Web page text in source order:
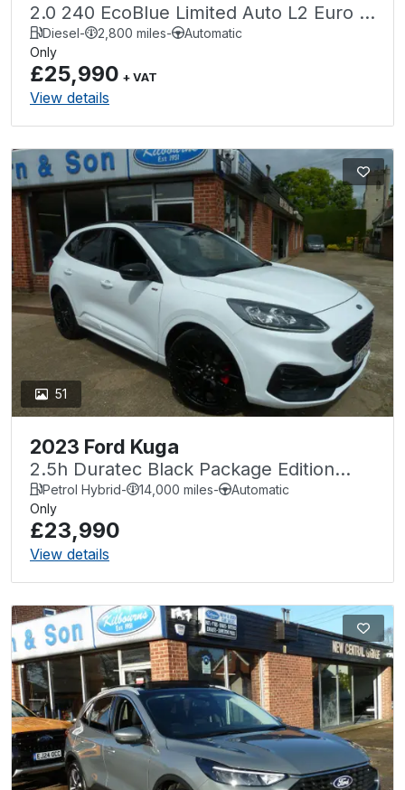
2.0 240 EcoBlue Limited Auto L2 Euro 6
(s/s) 6dr
Diesel- 2,800 miles-
Automatic
Only
£25,990 + VAT
View details
51
2023 Ford Kuga
2.5h Duratec Black Package Edition
CVT Euro 6 (s/s) 5dr
Petrol Hybrid- 14,000 miles-
Automatic
Only
£23,990
View details